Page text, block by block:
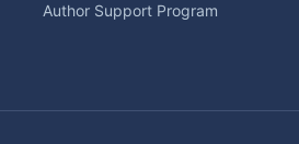
Author Support Program